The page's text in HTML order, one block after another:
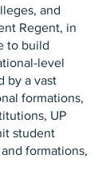
and
Regent, in
to build
level
by a vast
formations,
UP
student
formations,